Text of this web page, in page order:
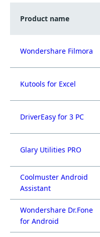
Product name
Wondershare Filmora
Kutools for Excel
DriverEasy for 3 PC
Glary Utilities PRO
Coolmuster Android
Assistant
Wondershare Dr.Fone
for Android